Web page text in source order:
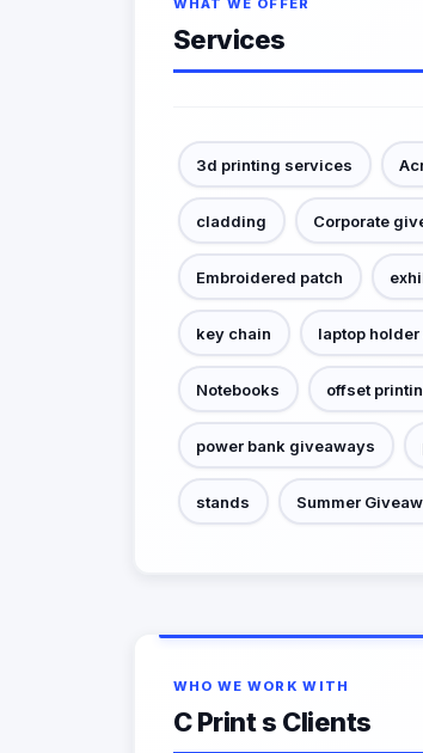
WHAT WE OFFER
Services
3d printing services
cladding Corporate
Embroidered patch
key chain laptop
Notebooks offset
power bank giveaways
stands Summer
WHO WE WORK WITH
C Print s Clients